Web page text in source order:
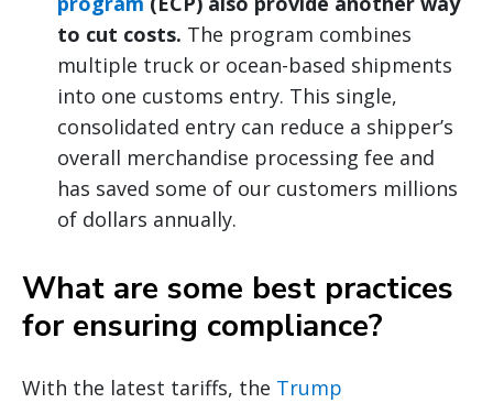
to cut costs. The program combines
multiple truck or ocean-based shipments
into one customs entry. This single,
consolidated entry can reduce a shipper’s
overall merchandise processing fee and
has saved some of our customers millions
of dollars annually.
What are some best practices
for ensuring compliance?
With the latest tariffs, the Trump